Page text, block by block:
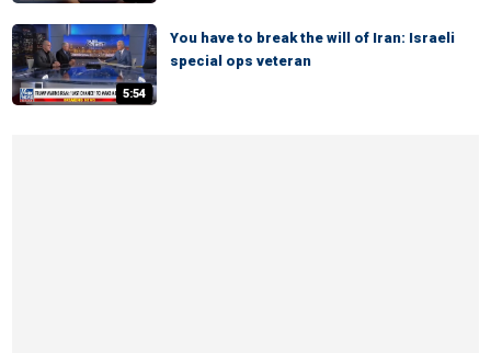
5:54
You have to break the will of Iran: Israeli
special ops veteran